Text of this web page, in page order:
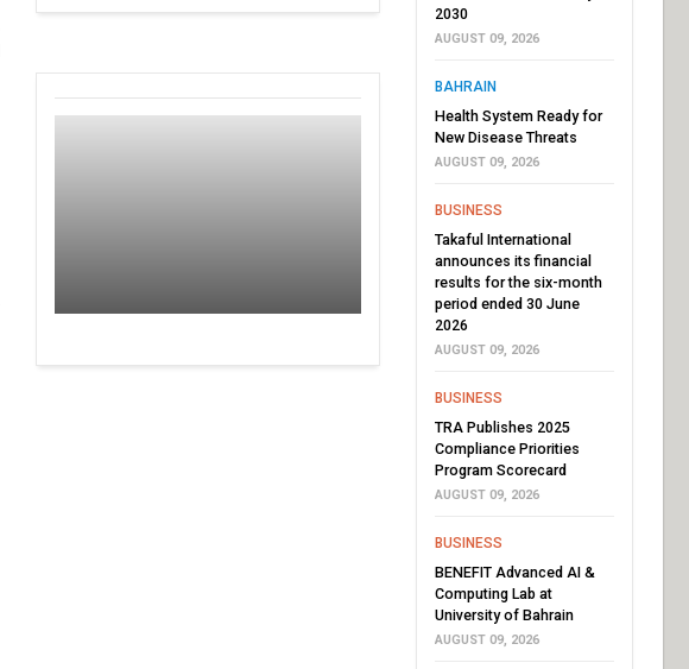
2030
AUGUST 09, 2026
BAHRAIN
Health System Ready for
New Disease Threats
AUGUST 09, 2026
BUSINESS
Takaful International
announces its financial
results for the six-month
period ended 30 June
2026
AUGUST 09, 2026
BUSINESS
TRA Publishes 2025
Compliance Priorities
Program Scorecard
AUGUST 09, 2026
BUSINESS
BENEFIT Advanced AI &
Computing Lab at
University of Bahrain
AUGUST 09, 2026